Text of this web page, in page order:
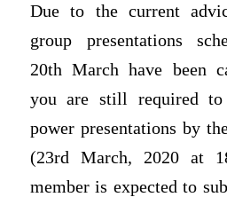
Due to the current
group presentations
20th March have been
you are still required
power presentations by
(23rd March, 2020 at
member is expected to